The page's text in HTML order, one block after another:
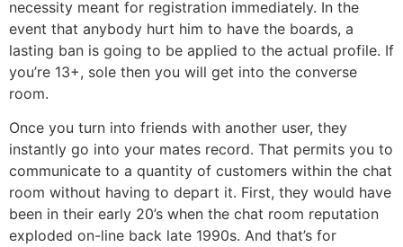
necessity meant for registration immediately. In the
event that anybody hurt him to have the boards, a
lasting ban is going to be applied to the actual profile. If
you’re 13+, sole then you will get into the converse
room.
Once you turn into friends with another user, they
instantly go into your mates record. That permits you to
communicate to a quantity of customers within the chat
room without having to depart it. First, they would have
been in their early 20’s when the chat room reputation
exploded on-line back late 1990s. And that’s for